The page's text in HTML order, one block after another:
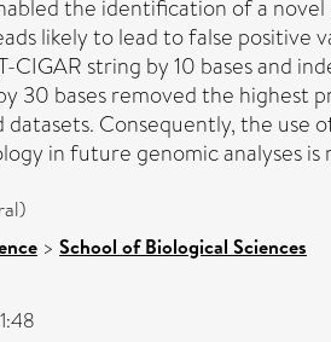
the identification of a
likely to lead to false positive
string by 10 bases and
30 bases removed the highest
Consequently, the use
in future genomic analyses is
> School of Biological Sciences